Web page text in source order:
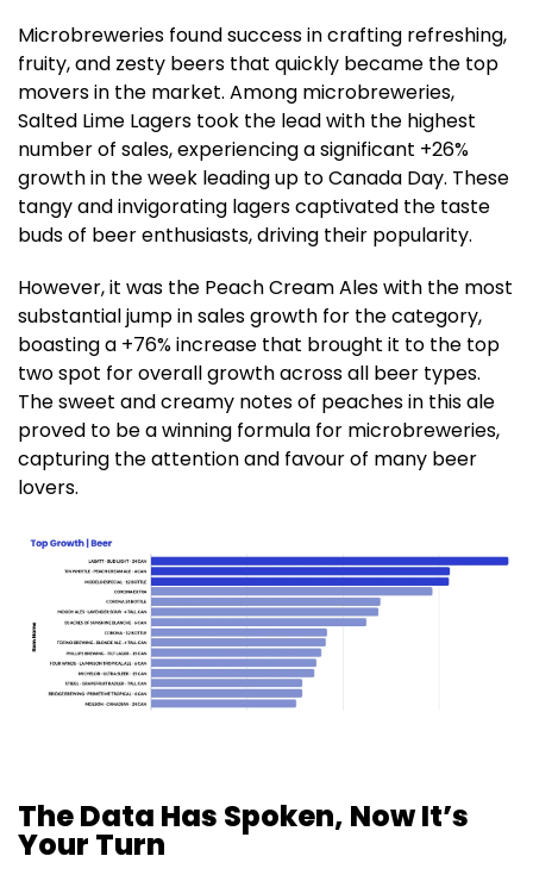
Microbreweries found success in crafting refreshing,
fruity, and zesty beers that quickly became the top
movers in the market. Among microbreweries,
Salted Lime Lagers took the lead with the highest
number of sales, experiencing a significant +26%
growth in the week leading up to Canada Day. These
tangy and invigorating lagers captivated the taste
buds of beer enthusiasts, driving their popularity.
However, it was the Peach Cream Ales with the most
substantial jump in sales growth for the category,
boasting a +76% increase that brought it to the top
two spot for overall growth across all beer types.
The sweet and creamy notes of peaches in this ale
proved to be a winning formula for microbreweries,
capturing the attention and favour of many beer
lovers.
The Data Has Spoken, Now It’s
Your Turn